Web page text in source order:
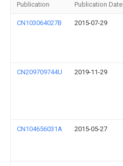
Publication Publication Date
CN103064027B 2015-07-29
CN209709744U 2019-11-29
CN104656031A 2015-05-27